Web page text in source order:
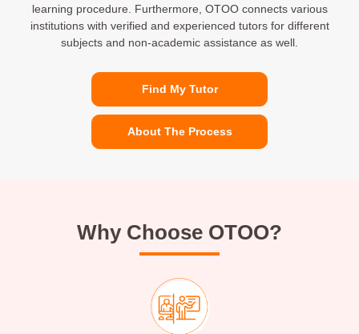
learning procedure. Furthermore, OTOO connects various
institutions with verified and experienced tutors for different
subjects and non-academic assistance as well.
Find My Tutor
About The Process
Why Choose OTOO?